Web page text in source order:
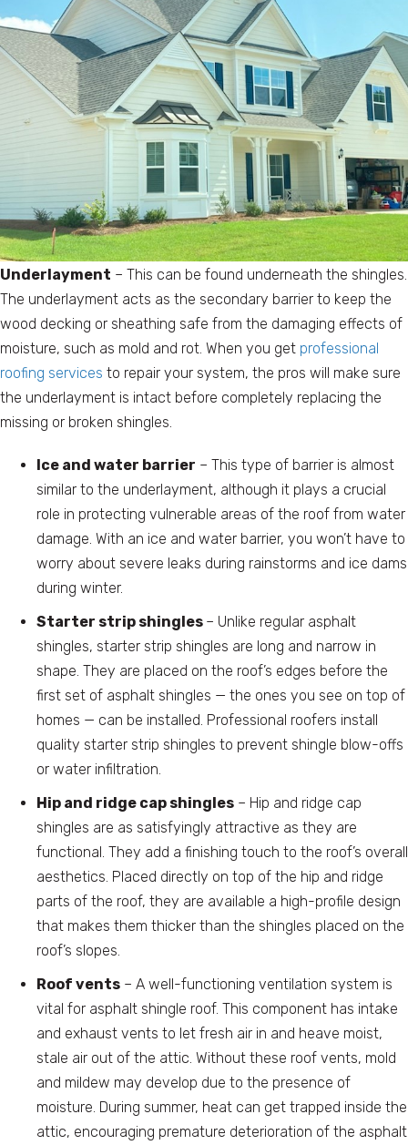
Underlayment – This can be found underneath the shingles.
The underlayment acts as the secondary barrier to keep the
wood decking or sheathing safe from the damaging effects of
moisture, such as mold and rot. When you get professional
roofing services to repair your system, the pros will make sure
the underlayment is intact before completely replacing the
missing or broken shingles.
Ice and water barrier – This type of barrier is almost
similar to the underlayment, although it plays a crucial
role in protecting vulnerable areas of the roof from water
damage. With an ice and water barrier, you won’t have to
worry about severe leaks during rainstorms and ice dams
during winter.
Starter strip shingles – Unlike regular asphalt
shingles, starter strip shingles are long and narrow in
shape. They are placed on the roof’s edges before the
first set of asphalt shingles — the ones you see on top of
homes — can be installed. Professional roofers install
quality starter strip shingles to prevent shingle blow-offs
or water infiltration.
Hip and ridge cap shingles – Hip and ridge cap
shingles are as satisfyingly attractive as they are
functional. They add a finishing touch to the roof’s overall
aesthetics. Placed directly on top of the hip and ridge
parts of the roof, they are available a high-profile design
that makes them thicker than the shingles placed on the
roof’s slopes.
Roof vents – A well-functioning ventilation system is
vital for asphalt shingle roof. This component has intake
and exhaust vents to let fresh air in and heave moist,
stale air out of the attic. Without these roof vents, mold
and mildew may develop due to the presence of
moisture. During summer, heat can get trapped inside the
attic, encouraging premature deterioration of the asphalt